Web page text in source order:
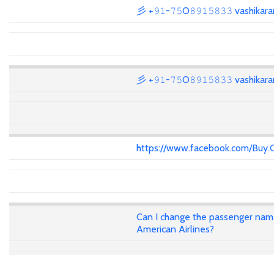
彡 +𝟿𝟷-𝟽𝟻O𝟾𝟿𝟷𝟻𝟾𝟹𝟹
彡 +𝟿𝟷-𝟽𝟻O𝟾𝟿𝟷𝟻𝟾𝟹𝟹
https://www.facebook.com/
Can I change the passenger
American Airlines?